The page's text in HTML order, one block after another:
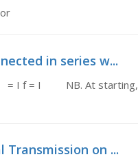
in series w...
I a = I f = I NB. At starting,
on ...